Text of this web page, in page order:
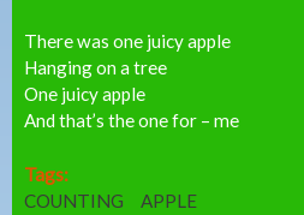
There was one juicy apple
Hanging on a tree
One juicy apple
And that’s the one for – me
Tags:
COUNTING
APPLE